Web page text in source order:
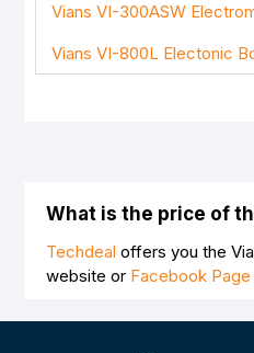
Bad
Good
Vians VI-300ASW
Vians VI-800L Electonic
What is the price of
Techdeal offers you the
website or Facebook Page